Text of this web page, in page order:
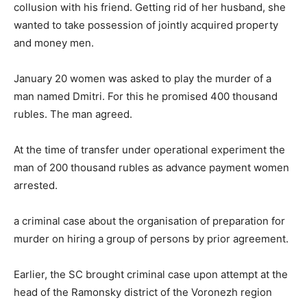
collusion with his friend. Getting rid of her husband, she
wanted to take possession of jointly acquired property
and money men.
January 20 women was asked to play the murder of a
man named Dmitri. For this he promised 400 thousand
rubles. The man agreed.
At the time of transfer under operational experiment the
man of 200 thousand rubles as advance payment women
arrested.
a criminal case about the organisation of preparation for
murder on hiring a group of persons by prior agreement.
Earlier, the SC brought criminal case upon attempt at the
head of the Ramonsky district of the Voronezh region